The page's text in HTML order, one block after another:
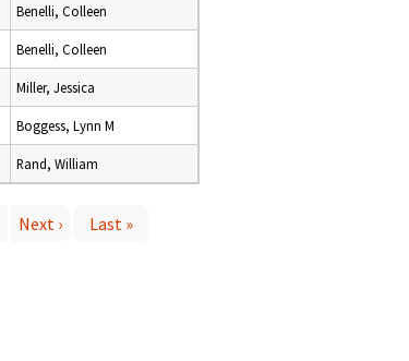
Benelli, Colleen
Benelli, Colleen
Miller, Jessica
Boggess, Lynn M
Rand, William
Next ›
Last »